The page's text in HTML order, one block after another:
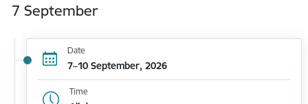
7 September
Date
7–10 September, 2026
Time